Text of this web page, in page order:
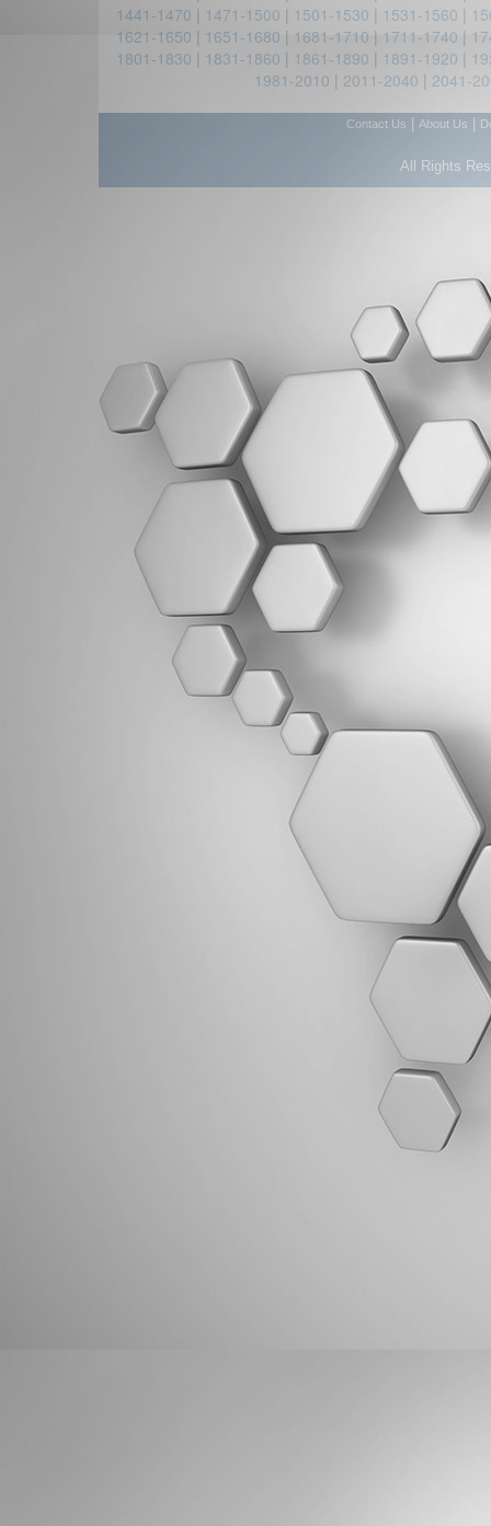
1441-1470 | 1471-1500 | 1501-1530 | 1531-1560 |
1621-1650 | 1651-1680 | 1681-1710 | 1711-1740 |
1801-1830 | 1831-1860 | 1861-1890 | 1891-1920 |
1981-2010 | 2011-2040 | 2041-
Contact Us About Us
All Rights